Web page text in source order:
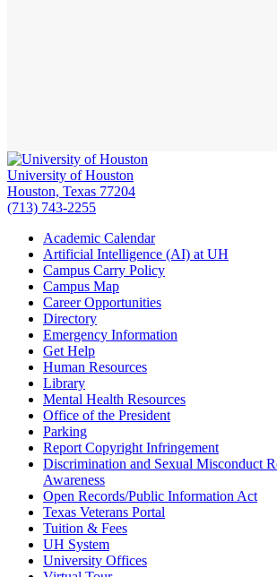
University of Houston
Houston, Texas 77204
(713) 743-2255
Academic Calendar
Artificial Intelligence (AI) at UH
Campus Carry Policy
Campus Map
Career Opportunities
Directory
Emergency Information
Get Help
Human Resources
Library
Mental Health Resources
Office of the President
Parking
Report Copyright Infringement
Discrimination and Sexual Misconduct
Awareness
Open Records/Public Information Act
Texas Veterans Portal
Tuition & Fees
UH System
University Offices